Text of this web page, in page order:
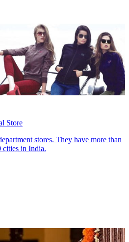
Store
stores. They have more than
cities in India.